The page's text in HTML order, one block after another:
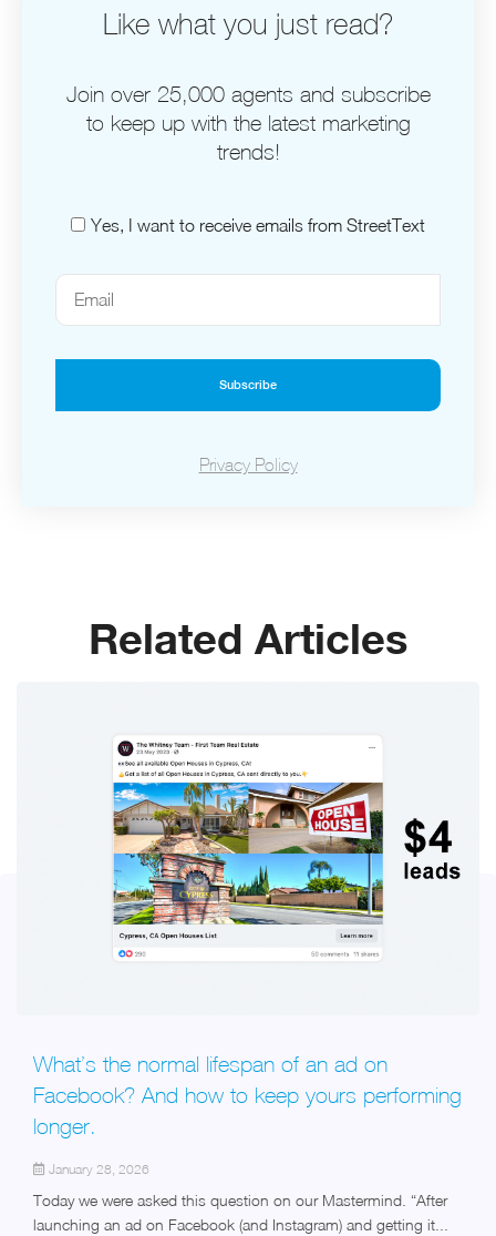
Like what you just read?
Join over 25,000 agents and subscribe
to keep up with the latest marketing
trends!
Yes, I want to receive emails from StreetText
Subscribe
Privacy Policy
Related Articles
What’s the normal lifespan of an ad on
Facebook? And how to keep yours performing
longer.
January 28, 2026
Today we were asked this question on our Mastermind. “After
launching an ad on Facebook (and Instagram) and getting it...